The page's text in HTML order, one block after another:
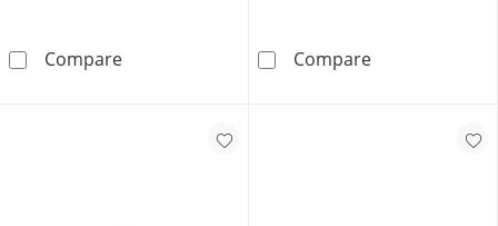
Compare14K Gold Plated 1/10 CT. T.W. Lab-Grown
Compare10K Gold